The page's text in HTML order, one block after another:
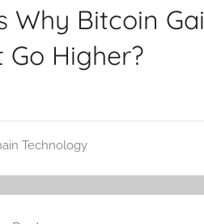
Why Bitcoin
Go Higher?
Technology